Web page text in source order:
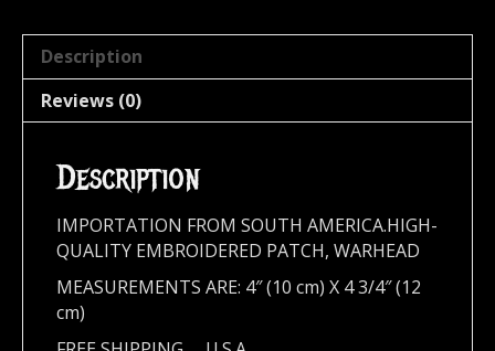
Description
Reviews (0)
Description
IMPORTATION FROM SOUTH AMERICA.HIGH-
QUALITY EMBROIDERED PATCH, WARHEAD
MEASUREMENTS ARE: 4″ (10 cm) X 4 3/4″ (12
cm)